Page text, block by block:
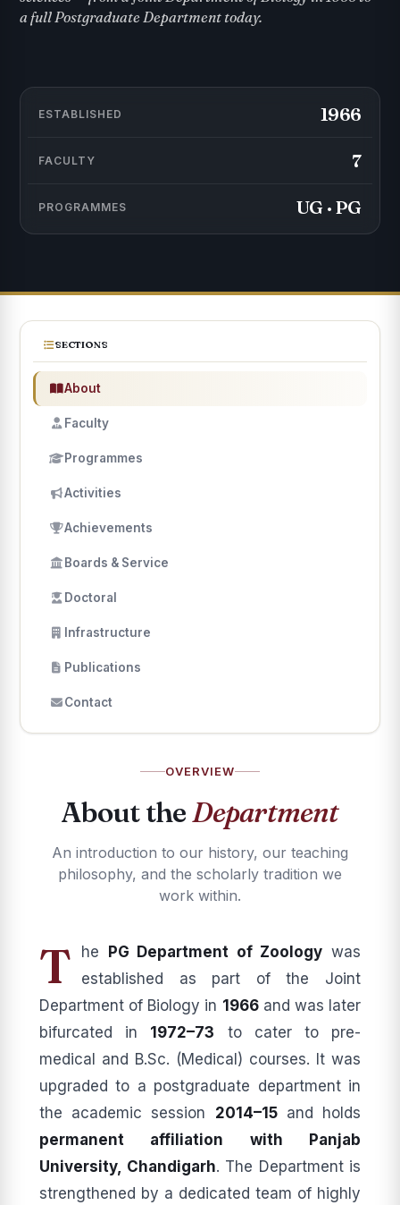
a full Postgraduate Department today.
ESTABLISHED 1966
FACULTY 7
PROGRAMMES UG · PG
SECTIONS
About
Faculty
Programmes
Activities
Achievements
Boards & Service
Doctoral
Infrastructure
Publications
Contact
OVERVIEW
About theDepartment
An introduction to our history, our teaching
philosophy, and the scholarly tradition we
work within.
T he PG Department of Zoology was
established as part of the Joint
Department of Biology in 1966and was later
bifurcated in 1972–73 to cater to pre-
medical and B.Sc. (Medical) courses. It was
upgraded to a postgraduate department in
the academic session 2014–15and holds
permanent affiliation with Panjab
University, Chandigarh. The Department is
strengthened by a dedicated team of highly